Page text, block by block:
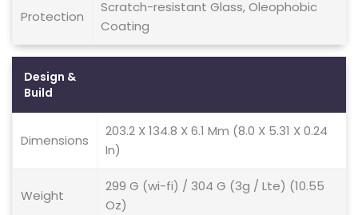
Protection
Scratch-resistant Glass, Oleophobic
Coating
Design &
Build
Dimensions
203.2 X 134.8 X 6.1 Mm (8.0 X 5.31 X 0.24
In)
Weight
299 G (wi-fi) / 304 G (3g / Lte) (10.55
Oz)